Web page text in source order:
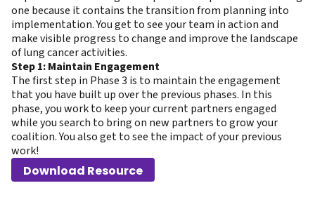
one because it contains the transition from planning into
implementation. You get to see your team in action and
make visible progress to change and improve the landscape
of lung cancer activities.
Step 1: Maintain Engagement
The first step in Phase 3 is to maintain the engagement
that you have built up over the previous phases. In this
phase, you work to keep your current partners engaged
while you search to bring on new partners to grow your
coalition. You also get to see the impact of your previous
work!
Download Resource